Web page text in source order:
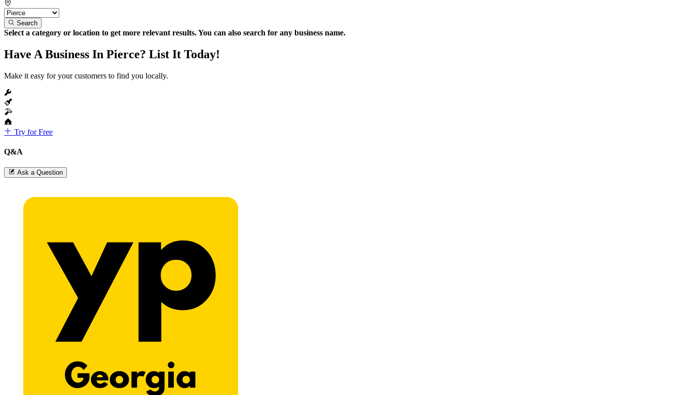
Search
Select a category or location to get more relevant results. You can also search for any business name.
Have A Business In Pierce? List It Today!
Make it easy for your customers to find you locally.
Try for Free
Q&A
Ask a Question